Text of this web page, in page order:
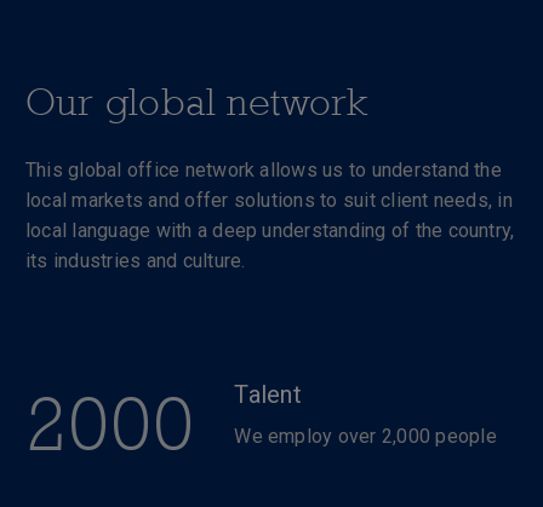
Our global network
This global office network allows us to understand the
local markets and offer solutions to suit client needs, in
local language with a deep understanding of the country,
its industries and culture.
2000 Talent
We employ over 2,000 people